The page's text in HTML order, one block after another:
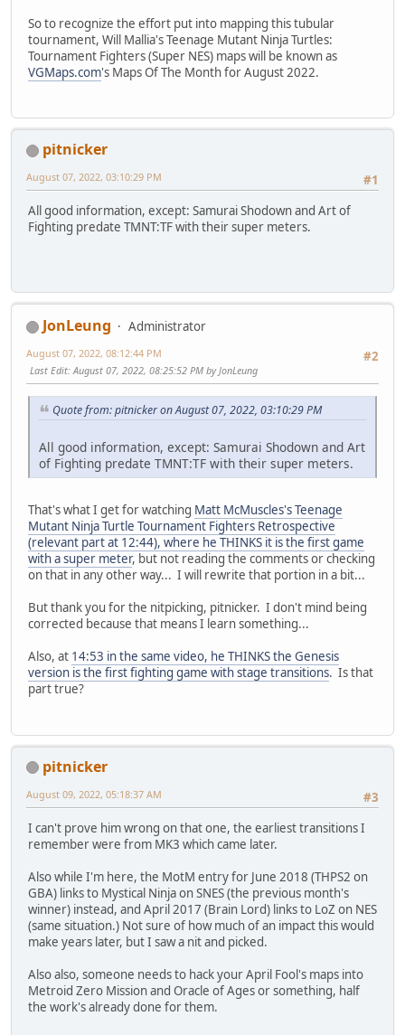
So to recognize the effort put into mapping this tubular
tournament, Will Mallia's Teenage Mutant Ninja Turtles:
Tournament Fighters (Super NES) maps will be known as
VGMaps.com's Maps Of The Month for August 2022.
pitnicker
#1
August 07, 2022, 03:10:29 PM
All good information, except: Samurai Shodown and Art of
Fighting predate TMNT:TF with their super meters.
JonLeung
Administrator
#2
August 07, 2022, 08:12:44 PM
Last Edit: August 07, 2022, 08:25:52 PM by JonLeung
Quote from: pitnicker on August 07, 2022, 03:10:29 PM
All good information, except: Samurai Shodown and Art
of Fighting predate TMNT:TF with their super meters.
That's what I get for watching Matt McMuscles's Teenage
Mutant Ninja Turtle Tournament Fighters Retrospective
(relevant part at 12:44), where he THINKS it is the first game
with a super meter, but not reading the comments or checking
on that in any other way... I will rewrite that portion in a bit...
But thank you for the nitpicking, pitnicker. I don't mind being
corrected because that means I learn something...
Also, at 14:53 in the same video, he THINKS the Genesis
version is the first fighting game with stage transitions. Is that
part true?
pitnicker
#3
August 09, 2022, 05:18:37 AM
I can't prove him wrong on that one, the earliest transitions I
remember were from MK3 which came later.
Also while I'm here, the MotM entry for June 2018 (THPS2 on
GBA) links to Mystical Ninja on SNES (the previous month's
winner) instead, and April 2017 (Brain Lord) links to LoZ on NES
(same situation.) Not sure of how much of an impact this would
make years later, but I saw a nit and picked.
Also also, someone needs to hack your April Fool's maps into
Metroid Zero Mission and Oracle of Ages or something, half
the work's already done for them.